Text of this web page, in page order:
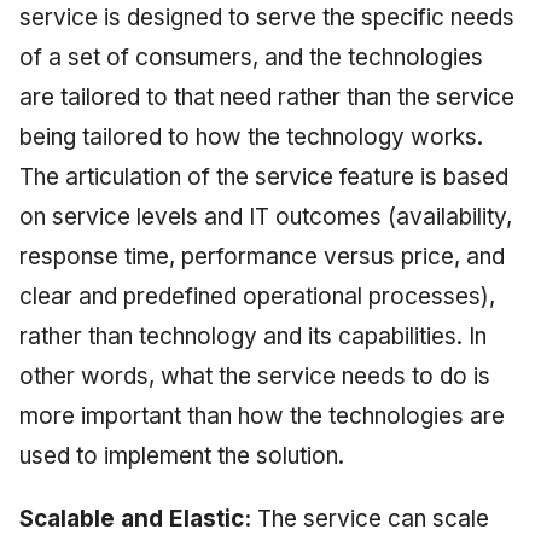
service is designed to serve the specific needs
of a set of consumers, and the technologies
are tailored to that need rather than the service
being tailored to how the technology works.
The articulation of the service feature is based
on service levels and IT outcomes (availability,
response time, performance versus price, and
clear and predefined operational processes),
rather than technology and its capabilities. In
other words, what the service needs to do is
more important than how the technologies are
used to implement the solution.
Scalable and Elastic: The service can scale